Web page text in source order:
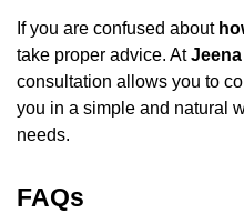
If you are confused about
take proper advice. At
consultation allows you to
you in a simple and natural
needs.
FAQs